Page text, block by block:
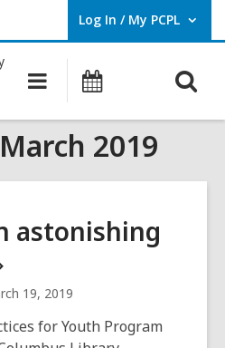
Log In / My PCPL
User Log In / My PCPL.
Main
navigation
2019
astonishing
19, 2019
for Youth Program